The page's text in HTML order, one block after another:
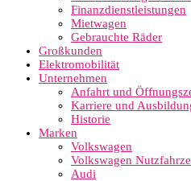
Finanzdienstleistungen
Mietwagen
Gebrauchte Räder
Großkunden
Elektromobilität
Unternehmen
Anfahrt und
Karriere und
Historie
Marken
Volkswagen
Volkswagen
Audi